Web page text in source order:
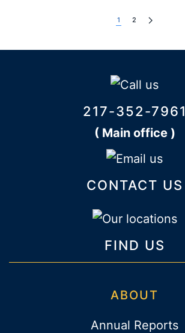
1 2
217-352-7961
( Main office )
CONTACT US
FIND US
ABOUT
Annual Reports